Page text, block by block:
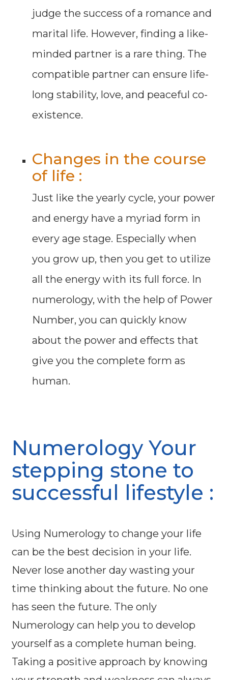
judge the success of a romance and
marital life. However, finding a like-
minded partner is a rare thing. The
compatible partner can ensure life-
long stability, love, and peaceful co-
existence.
Changes in the course
of life :
Just like the yearly cycle, your power
and energy have a myriad form in
every age stage. Especially when
you grow up, then you get to utilize
all the energy with its full force. In
numerology, with the help of Power
Number, you can quickly know
about the power and effects that
give you the complete form as
human.
Numerology Your
stepping stone to
successful lifestyle :
Using Numerology to change your life
can be the best decision in your life.
Never lose another day wasting your
time thinking about the future. No one
has seen the future. The only
Numerology can help you to develop
yourself as a complete human being.
Taking a positive approach by knowing